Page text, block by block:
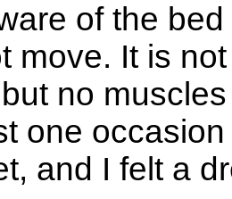
of the
move. It is
no
one
and I felt a